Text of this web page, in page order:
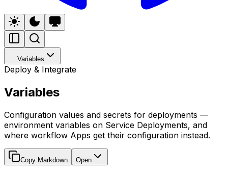
Variables
Deploy & Integrate
Variables
Configuration values and secrets for deployments —
environment variables on Service Deployments, and
where workflow Apps get their configuration instead.
Copy Markdown Open